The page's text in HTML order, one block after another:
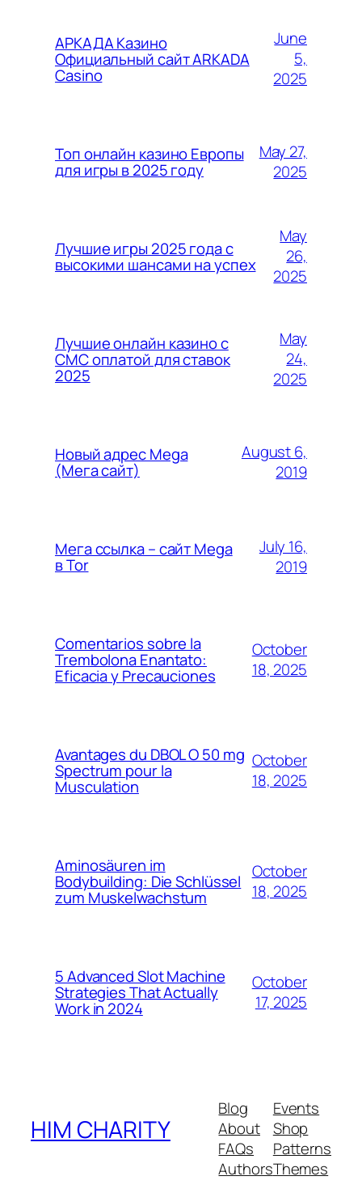
АРКАДА Казино
Официальный сайт ARKADA
Casino
June
5,
2025
Топ онлайн казино Европы
для игры в 2025 году
May 27,
2025
Лучшие игры 2025 года с
высокими шансами на успех
May
26,
2025
Лучшие онлайн казино с
СМС оплатой для ставок
2025
May
24,
2025
Новый адрес Mega
(Мега сайт)
August 6,
2019
Мега ссылка – сайт Mega
в Tor
July 16,
2019
Comentarios sobre la
Trembolona Enantato:
Eficacia y Precauciones
October
18, 2025
Avantages du DBOL O 50 mg
Spectrum pour la
Musculation
October
18, 2025
Aminosäuren im
Bodybuilding: Die Schlüssel
zum Muskelwachstum
October
18, 2025
5 Advanced Slot Machine
Strategies That Actually
Work in 2024
October
17, 2025
HIM CHARITY
Blog
About
FAQs
Authors
Events
Shop
Patterns
Themes